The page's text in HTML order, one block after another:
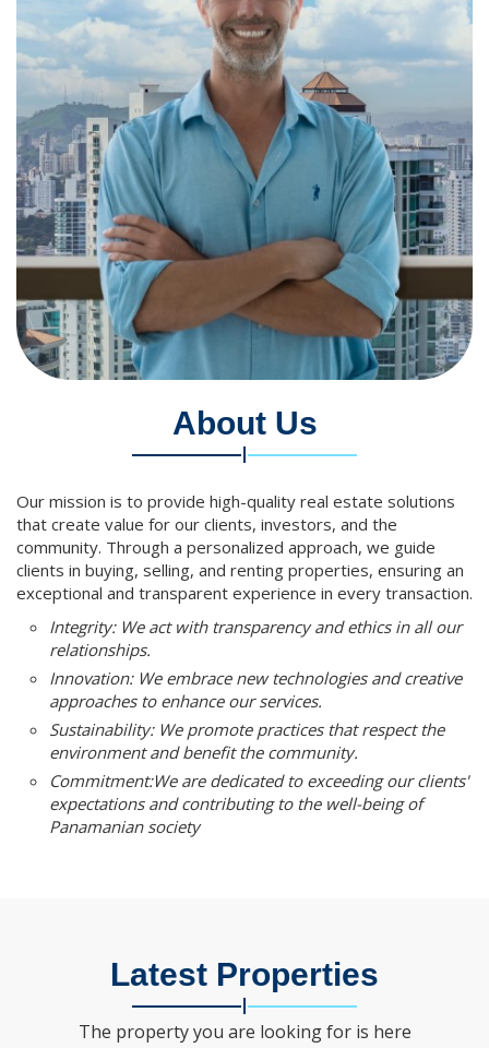
About Us
Our mission is to provide high-quality real estate solutions
that create value for our clients, investors, and the
community. Through a personalized approach, we guide
clients in buying, selling, and renting properties, ensuring an
exceptional and transparent experience in every transaction.
Integrity: We act with transparency and ethics in all our
relationships.
Innovation: We embrace new technologies and creative
approaches to enhance our services.
Sustainability: We promote practices that respect the
environment and benefit the community.
Commitment:We are dedicated to exceeding our clients'
expectations and contributing to the well-being of
Panamanian society
Latest Properties
The property you are looking for is here